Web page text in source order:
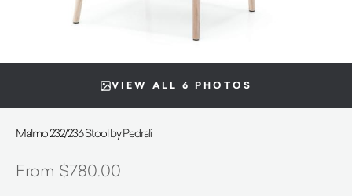
VIEW ALL 6 PHOTOS
Malmo 232/236 Stool by Pedrali
$780.00